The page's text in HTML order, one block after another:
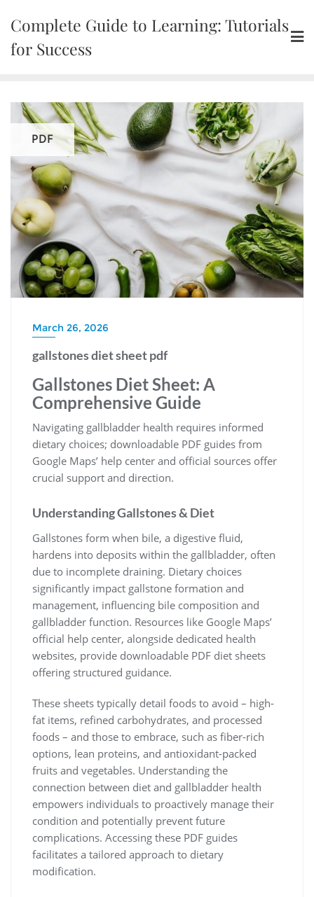
content
Complete Guide to Learning: Tutorials
for Success
PDF
March 26, 2026
gallstones diet sheet pdf
Gallstones Diet Sheet: A
Comprehensive Guide
Navigating gallbladder health requires informed
dietary choices; downloadable PDF guides from
Google Maps’ help center and official sources offer
crucial support and direction.
Understanding Gallstones & Diet
Gallstones form when bile, a digestive fluid,
hardens into deposits within the gallbladder, often
due to incomplete draining. Dietary choices
significantly impact gallstone formation and
management, influencing bile composition and
gallbladder function. Resources like Google Maps’
official help center, alongside dedicated health
websites, provide downloadable PDF diet sheets
offering structured guidance.
These sheets typically detail foods to avoid – high-
fat items, refined carbohydrates, and processed
foods – and those to embrace, such as fiber-rich
options, lean proteins, and antioxidant-packed
fruits and vegetables. Understanding the
connection between diet and gallbladder health
empowers individuals to proactively manage their
condition and potentially prevent future
complications. Accessing these PDF guides
facilitates a tailored approach to dietary
modification.